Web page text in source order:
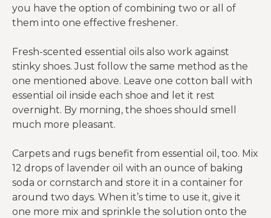
you have the option of combining two or all of
them into one effective freshener.
Fresh-scented essential oils also work against
stinky shoes. Just follow the same method as the
one mentioned above. Leave one cotton ball with
essential oil inside each shoe and let it rest
overnight. By morning, the shoes should smell
much more pleasant.
Carpets and rugs benefit from essential oil, too. Mix
12 drops of lavender oil with an ounce of baking
soda or cornstarch and store it in a container for
around two days. When it’s time to use it, give it
one more mix and sprinkle the solution onto the